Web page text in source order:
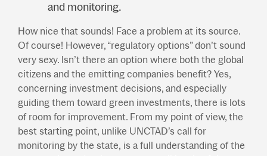
and monitoring.
How nice that sounds! Face a problem at its source.
Of course! However, “regulatory options” don’t sound
very sexy. Isn’t there an option where both the global
citizens and the emitting companies benefit? Yes,
concerning investment decisions, and especially
guiding them toward green investments, there is lots
of room for improvement. From my point of view, the
best starting point, unlike UNCTAD’s call for
monitoring by the state, is a full understanding of the